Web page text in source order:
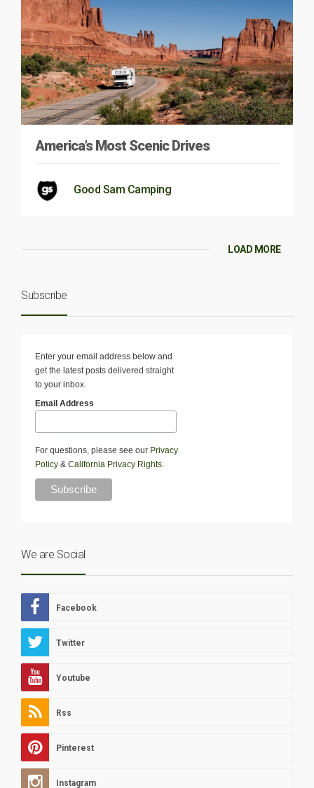
America’s Most Scenic Drives
Good Sam Camping
LOAD MORE
Subscribe
Enter your email address below and
get the latest posts delivered straight
to your inbox.
Email Address
For questions, please see our Privacy
Policy & California Privacy Rights
We are Social
Facebook
Twitter
Youtube
Rss
Pinterest
Instagram